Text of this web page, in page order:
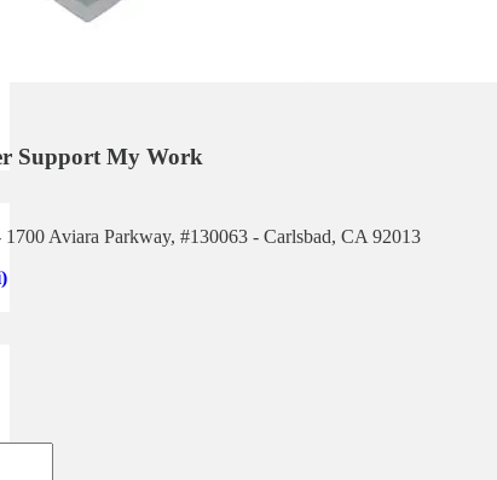
Support My Work
Aviara Parkway, #130063 - Carlsbad, CA 92013